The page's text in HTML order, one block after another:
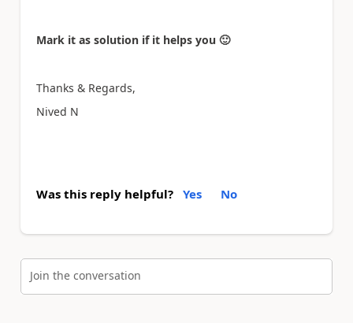
Mark it as solution if it helps you 🙂
Thanks & Regards,
Nived N
Was this reply helpful? Yes No
Join the conversation